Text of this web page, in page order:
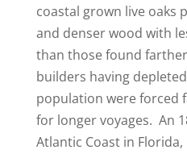
coastal grown live oaks
and denser wood with
than those found
builders having
population were forced
for longer voyages. An
Atlantic Coast in